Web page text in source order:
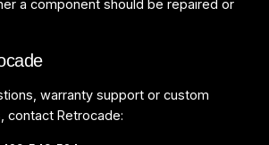
a component should be repaired or
warranty support or custom
contact Retrocade: